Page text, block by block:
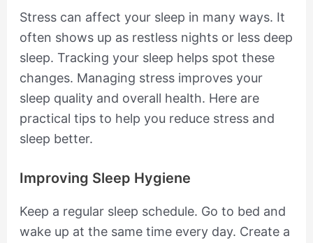
Stress can affect your sleep in many ways. It
often shows up as restless nights or less deep
sleep. Tracking your sleep helps spot these
changes. Managing stress improves your
sleep quality and overall health. Here are
practical tips to help you reduce stress and
sleep better.
Improving Sleep Hygiene
Keep a regular sleep schedule. Go to bed and
wake up at the same time every day. Create a